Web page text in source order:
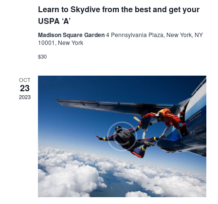
Learn to Skydive from the best and get your
USPA ‘A’
Madison Square Garden4 Pennsylvania Plaza, New York, NY
10001, New York
$30
OCT
23
2023